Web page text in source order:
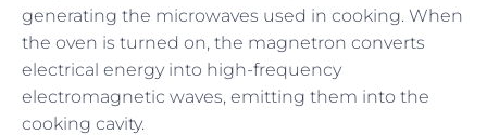
generating the microwaves used in cooking. When
the oven is turned on, the magnetron converts
electrical energy into high-frequency
electromagnetic waves, emitting them into the
cooking cavity.